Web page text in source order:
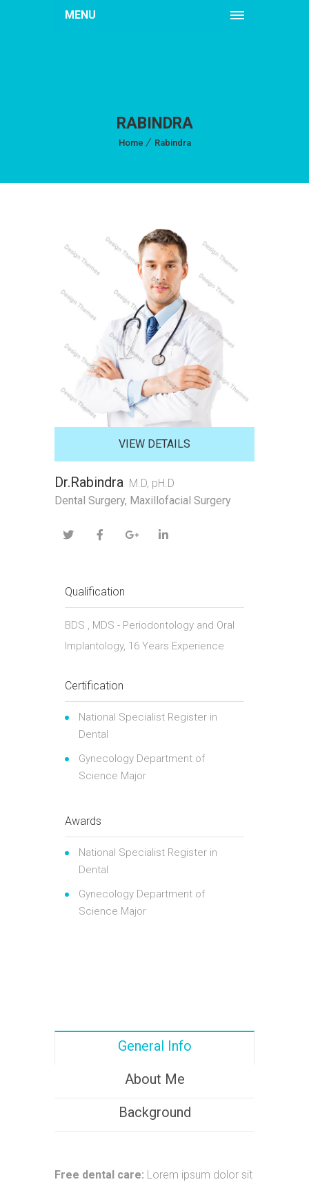
MENU
RABINDRA
Home Rabindra
VIEW DETAILS
Dr.Rabindra M.D, pH.D
Dental Surgery, Maxillofacial Surgery
Qualification
BDS , MDS - Periodontology and Oral
Implantology, 16 Years Experience
Certification
National Specialist Register in
Dental
Gynecology Department of
Science Major
Awards
National Specialist Register in
Dental
Gynecology Department of
Science Major
General Info
About Me
Background
Free dental care: Lorem ipsum dolor sit